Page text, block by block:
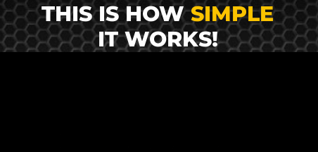
THIS IS HOWSIMPLE
IT WORKS!